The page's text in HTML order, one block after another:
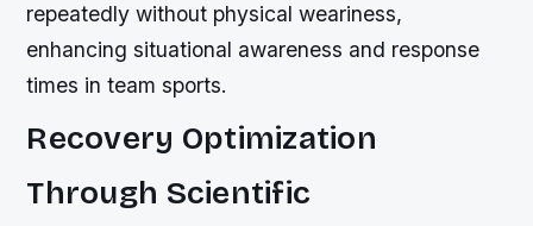
repeatedly without physical weariness,
enhancing situational awareness and response
times in team sports.
Recovery Optimization
Through Scientific